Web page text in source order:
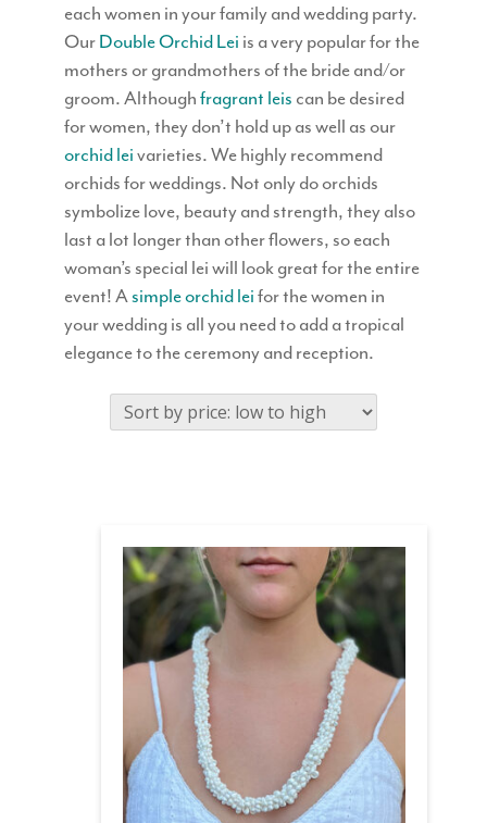
each women in your family and wedding party.
OurDouble Orchid Lei is a very popular for the
mothers or grandmothers of the bride and/or
groom. Althoughfragrant leis can be desired
for women, they don’t hold up as well as our
orchid leivarieties. We highly recommend
orchids for weddings. Not only do orchids
symbolize love, beauty and strength, they also
last a lot longer than other flowers, so each
woman’s special lei will look great for the entire
event! Asimple orchid leifor the women in
your wedding is all you need to add a tropical
elegance to the ceremony and reception.